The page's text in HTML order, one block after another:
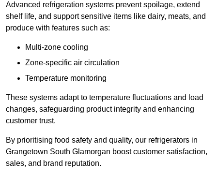
Advanced refrigeration systems prevent spoilage, extend
shelf life, and support sensitive items like dairy, meats, and
produce with features such as:
Multi-zone cooling
Zone-specific air circulation
Temperature monitoring
These systems adapt to temperature fluctuations and load
changes, safeguarding product integrity and enhancing
customer trust.
By prioritising food safety and quality, our refrigerators in
Grangetown South Glamorgan boost customer satisfaction,
sales, and brand reputation.